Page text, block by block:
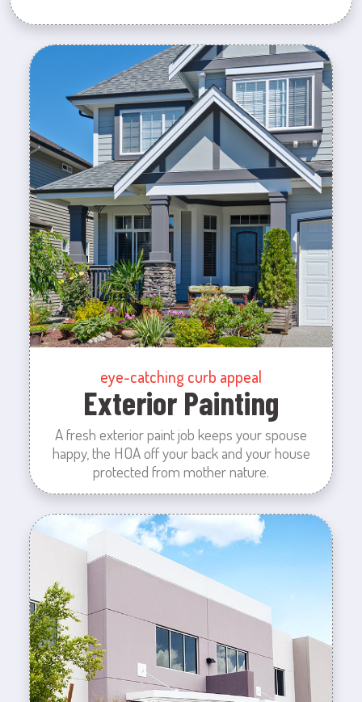
eye-catching curb appeal
Exterior Painting
A fresh exterior paint job keeps your spouse
happy, the HOA off your back and your house
protected from mother nature.